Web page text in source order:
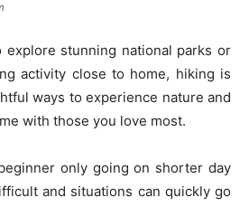
explore stunning national parks or
activity close to home, hiking is
ways to experience nature and
with those you love most.
only going on shorter day
and situations can quickly go